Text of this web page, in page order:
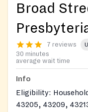
Broad
7 reviews
30 minutes
average wait time
Info
Eligibility:
43205, 43209,